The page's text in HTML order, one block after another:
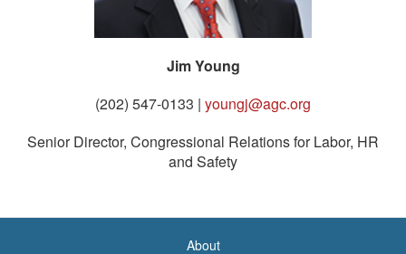
Jim Young
(202) 547-0133 | youngj@agc.org
Senior Director, Congressional Relations for Labor, HR
and Safety
About